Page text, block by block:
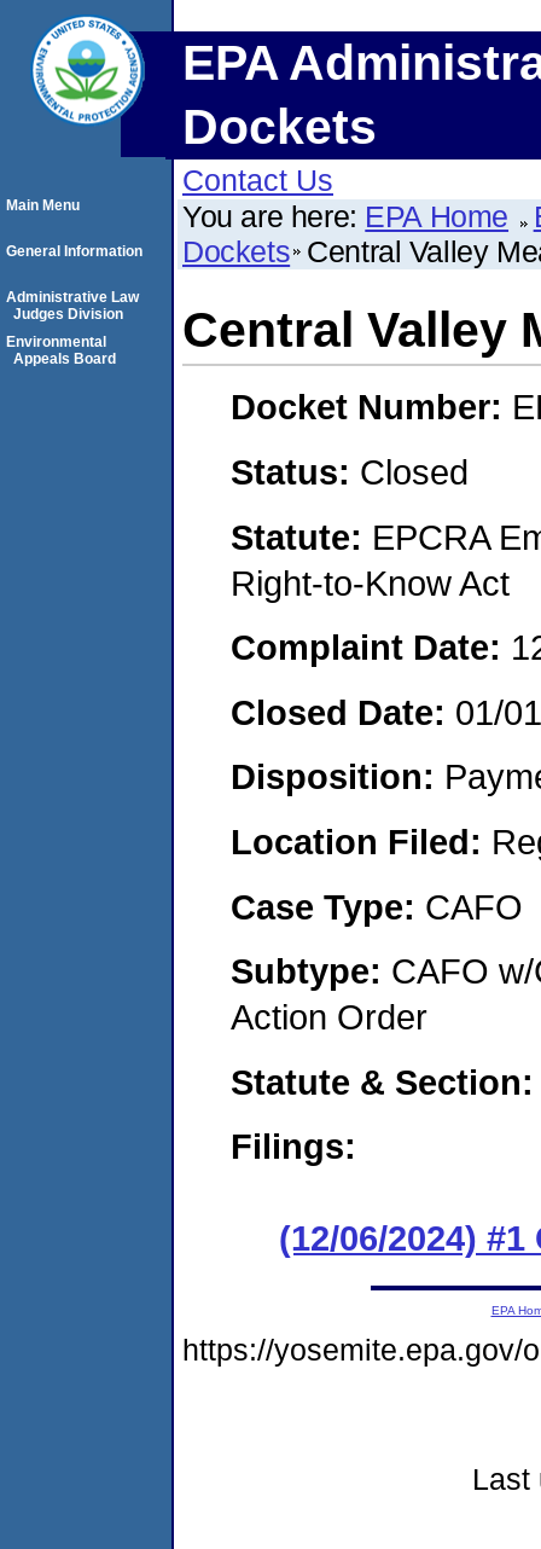
EPA
Dockets
Contact Us
You are here: EPA Home
Dockets Central Valley
Central Valley
Docket Number:
Status: Closed
Statute: EPCRA
Right-to-Know Act
Complaint Date:
Closed Date: 01/
Disposition:
Location Filed:
Case Type: CAFO
Subtype: CAFO
Action Order
Statute &
Filings:
(12/06/2024) #1
Main Menu
General Information
Administrative Law
Judges Division
Environmental
Appeals Board
EPA
https://yosemite.epa.gov/
Last